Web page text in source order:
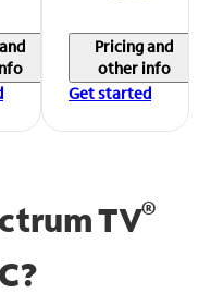
Pricing and
other info
Get started
TV®